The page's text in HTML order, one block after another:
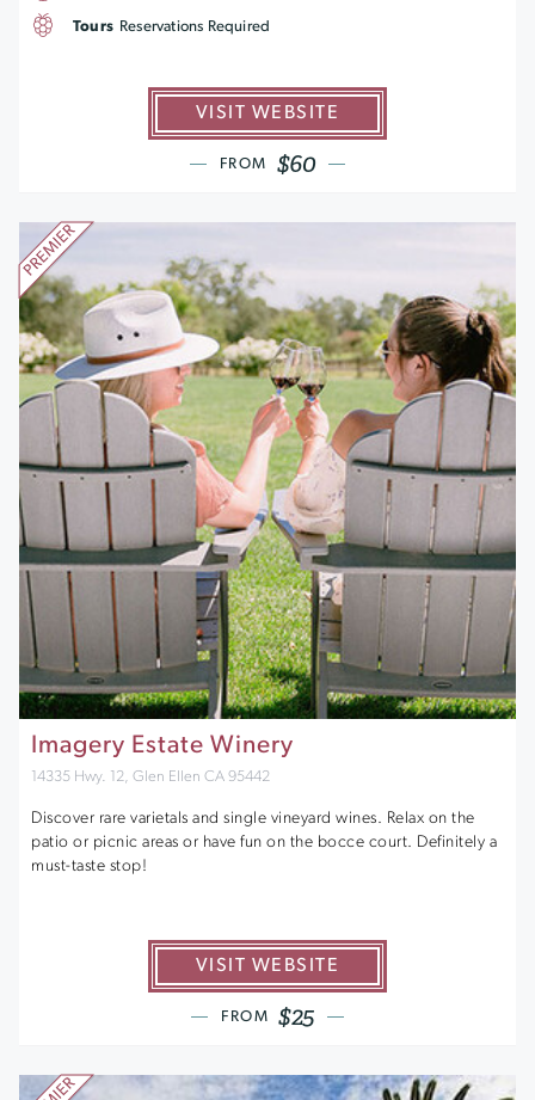
VISIT WEBSITE
FROM $60
Tours Reservations Required
Imagery Estate Winery
14335 Hwy. 12, Glen Ellen CA 95442
Discover rare varietals and single vineyard wines. Relax on the
patio or picnic areas or have fun on the bocce court. Definitely a
must-taste stop!
VISIT WEBSITE
FROM $25